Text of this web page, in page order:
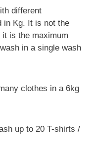
different
in Kg. It is not the
is the maximum
in a single wash
clothes in a 6kg
up to 20 T-shirts /